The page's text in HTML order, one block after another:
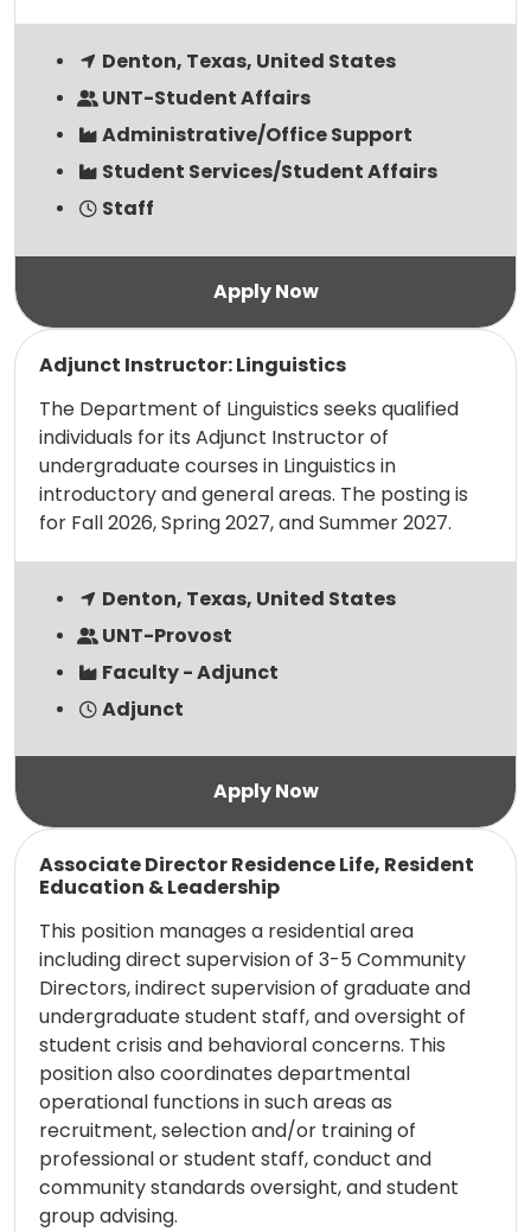
Denton, Texas, United States
UNT-Student Affairs
Administrative/Office Support
Student Services/Student Affairs
Staff
Adjunct Instructor: Linguistics
The Department of Linguistics seeks qualified
individuals for its Adjunct Instructor of
undergraduate courses in Linguistics in
introductory and general areas. The posting is
for Fall 2026, Spring 2027, and Summer 2027.
Denton, Texas, United States
UNT-Provost
Faculty - Adjunct
Adjunct
Read more
Associate Director Residence Life, Resident
Education & Leadership
This position manages a residential area
including direct supervision of 3-5 Community
Directors, indirect supervision of graduate and
undergraduate student staff, and oversight of
student crisis and behavioral concerns. This
position also coordinates departmental
operational functions in such areas as
recruitment, selection and/or training of
professional or student staff, conduct and
community standards oversight, and student
group advising.
Read more